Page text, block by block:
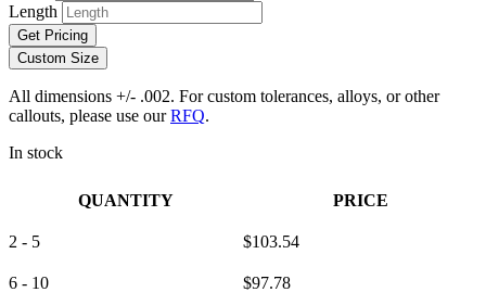
Length
Get Pricing
Custom Size
All dimensions +/- .002. For custom tolerances, alloys, or other
callouts, please use ourRFQ.
In stock
QUANTITY PRICE
2 - 5 $103.54
6 - 10 $97.78